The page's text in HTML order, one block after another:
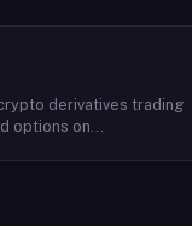
derivatives trading
options on